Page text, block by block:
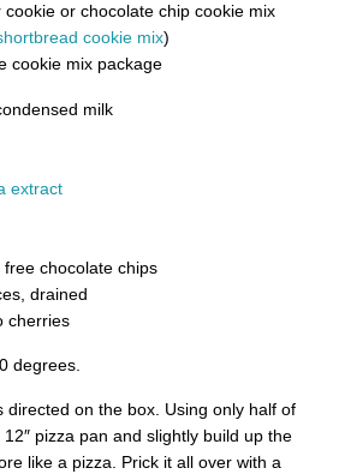
or chocolate chip cookie mix
cookie mix)
cookie mix package
milk
extract
chocolate chips
drained
cherries
degrees.
directed on the box. Using only half of
pizza pan and slightly build up the
like a pizza. Prick it all over with a